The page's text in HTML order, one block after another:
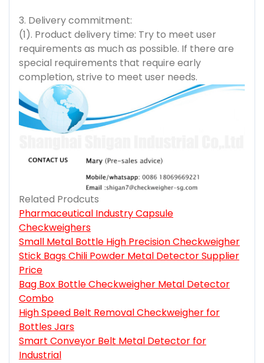
3. Delivery commitment:
(1). Product delivery time: Try to meet user
requirements as much as possible. If there are
special requirements that require early
completion, strive to meet user needs.
Related Prodcuts
Pharmaceutical Industry Capsule
Checkweighers
Small Metal Bottle High Precision Checkweigher
Stick Bags Chili Powder Metal Detector Supplier
Price
Bag Box Bottle Checkweigher Metal Detector
Combo
High Speed Belt Removal Checkweigher for
Bottles Jars
Smart Conveyor Belt Metal Detector for
Industrial